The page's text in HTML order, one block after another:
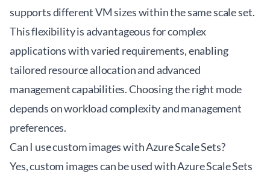
supports different VM sizes within the same scale set.
This flexibility is advantageous for complex
applications with varied requirements, enabling
tailored resource allocation and advanced
management capabilities. Choosing the right mode
depends on workload complexity and management
preferences.
Can I use custom images with Azure Scale Sets?
Yes, custom images can be used with Azure Scale Sets